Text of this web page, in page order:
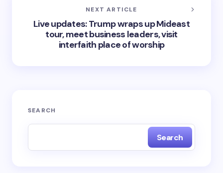
NEXT ARTICLE
Live updates: Trump wraps up Mideast
tour, meet business leaders, visit
interfaith place of worship
SEARCH
Search